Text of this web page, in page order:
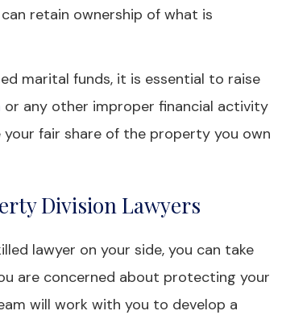
retain ownership of what is
marital funds, it is essential to raise
or any other improper financial activity
fair share of the property you own
Division Lawyers
lawyer on your side, you can take
are concerned about protecting your
will work with you to develop a